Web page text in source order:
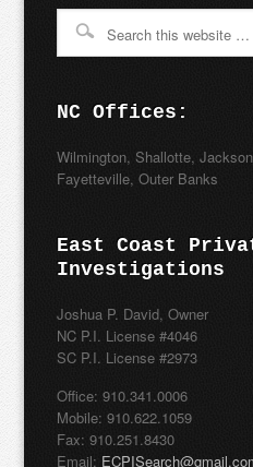
NC Offices:
Wilmington, Shallotte,
Fayetteville, Outer Banks
East Coast
Investigations
Joshua P. David, Owner
NC P.I. License #4046
SC P.I. License #2973
Office: 910.341.0006
Mobile: 910.622.1059
Fax: 910.251.8430
Email: